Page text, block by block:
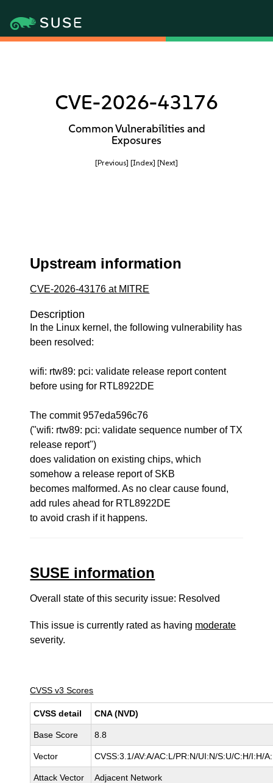
CVE-2026-43176
Common Vulnerabilities and
Exposures
[Previous] [Index] [Next]
Upstream information
CVE-2026-43176 at MITRE
Description
In the Linux kernel, the following vulnerability has
been resolved:
wifi: rtw89: pci: validate release report content
before using for RTL8922DE
The commit 957eda596c76
("wifi: rtw89: pci: validate sequence number of TX
release report")
does validation on existing chips, which
somehow a release report of SKB
becomes malformed. As no clear cause found,
add rules ahead for RTL8922DE
to avoid crash if it happens.
SUSE information
Overall state of this security issue: Resolved
This issue is currently rated as having moderate
severity.
CVSS v3 Scores
CVSS detail CNA (NVD)
Base Score 8.8
Vector CVSS:3.1/AV:A/AC:L/PR:N/UI:N/S:U/C:H/I:H/
Attack Vector Adjacent Network